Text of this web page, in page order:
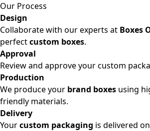
Our Process
Design
Collaborate with our experts at Boxes
perfectcustom boxes.
Approval
Review and approve your custom
Production
We produce your brand boxes using
friendly materials.
Delivery
Yourcustom packaging is delivered